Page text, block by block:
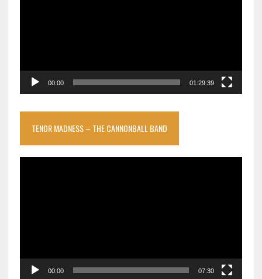
00:00 01:29:39
TENOR MADNESS – THE CANNONBALL BAND
00:00 07:30